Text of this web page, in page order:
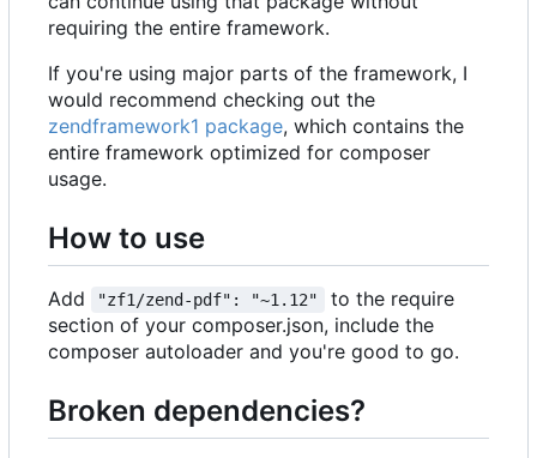
requiring the entire framework.
If you're using major parts of the framework, I
would recommend checking out the
zendframework1 package, which contains the
entire framework optimized for composer
usage.
How to use
Add "zf1/zend-pdf": "~1.12"
to the require
section of your composer.json, include the
composer autoloader and you're good to go.
Broken dependencies?